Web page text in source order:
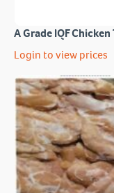
A Grade IQF
Login to view prices